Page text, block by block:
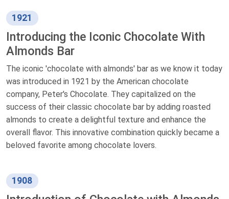
1921
Introducing the Iconic Chocolate With
Almonds Bar
The iconic 'chocolate with almonds' bar as we know it today
was introduced in 1921 by the American chocolate
company, Peter's Chocolate. They capitalized on the
success of their classic chocolate bar by adding roasted
almonds to create a delightful texture and enhance the
overall flavor. This innovative combination quickly became a
beloved favorite among chocolate lovers.
1908